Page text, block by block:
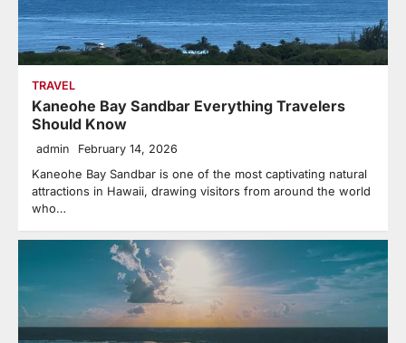
TRAVEL
Kaneohe Bay Sandbar Everything Travelers
Should Know
admin February 14, 2026
Kaneohe Bay Sandbar is one of the most captivating natural
attractions in Hawaii, drawing visitors from around the world
who…